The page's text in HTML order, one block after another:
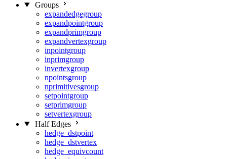
Groups
expandedgegroup
expandpointgroup
expandprimgroup
expandvertexgroup
inpointgroup
inprimgroup
invertexgroup
npointsgroup
nprimitivesgroup
setpointgroup
setprimgroup
setvertexgroup
Half Edges
hedge_dstpoint
hedge_dstvertex
hedge_equivcount